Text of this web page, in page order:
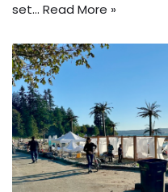
set… Read More »